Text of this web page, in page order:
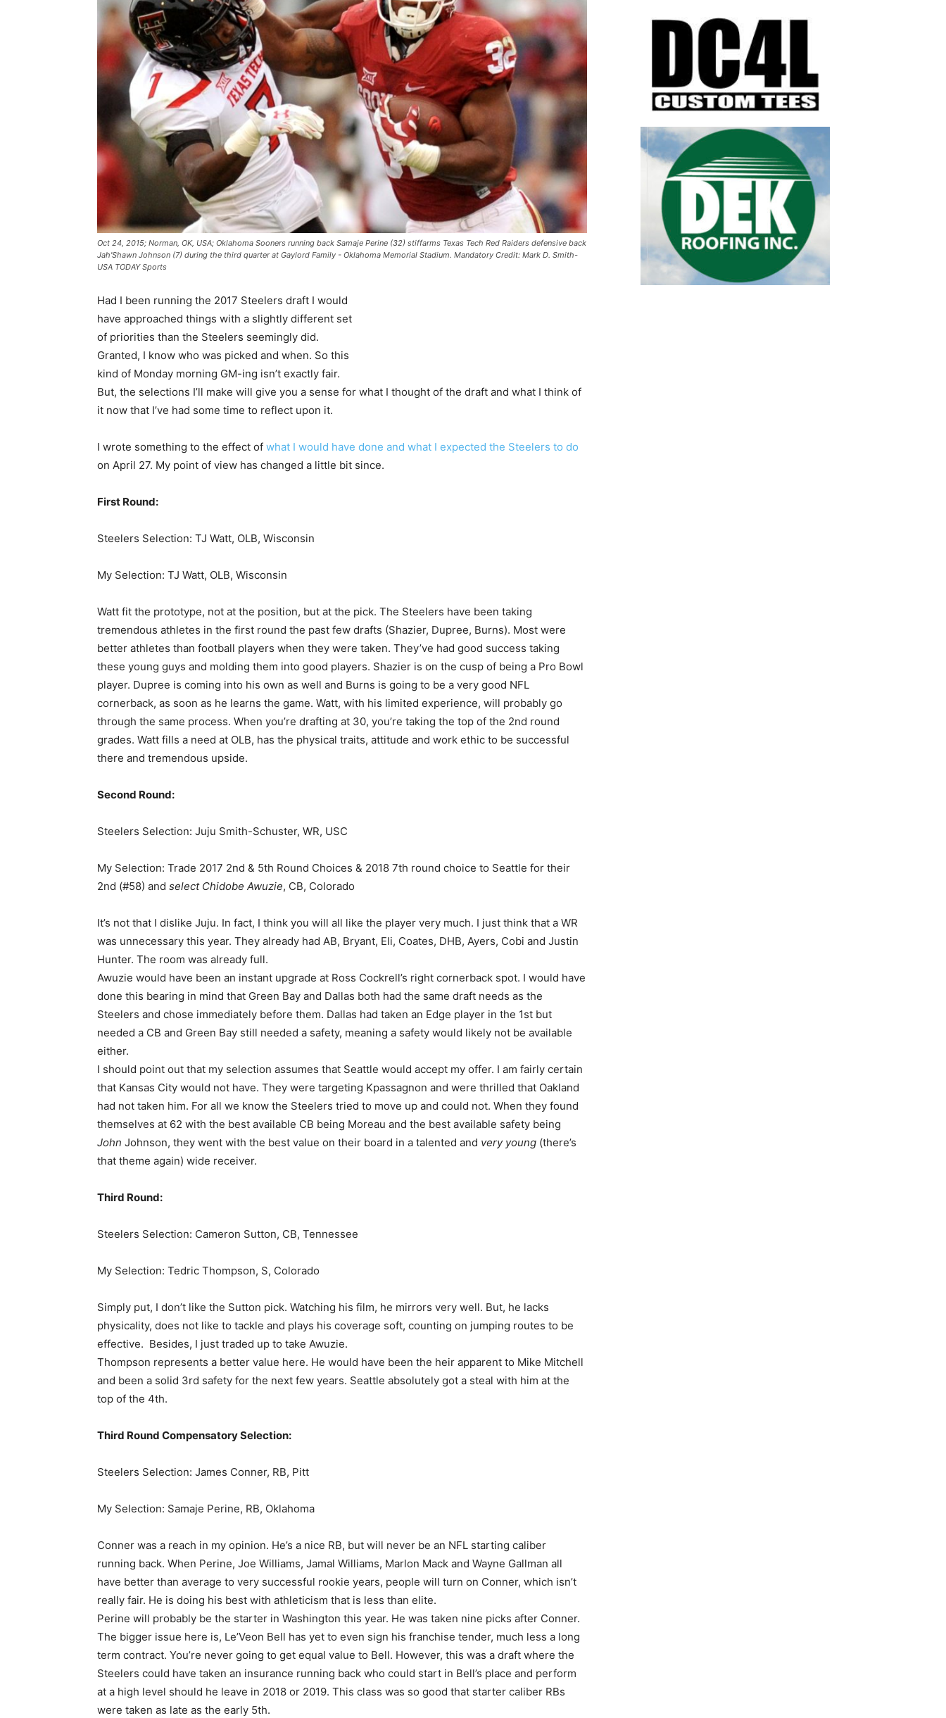
Oct 24, 2015; Norman, OK, USA; Oklahoma Sooners running back Samaje Perine (32) stiffarms Texas Tech Red Raiders defensive back
Jah'Shawn Johnson (7) during the third quarter at Gaylord Family - Oklahoma Memorial Stadium. Mandatory Credit: Mark D. Smith-
USA TODAY Sports
Had I been running the 2017 Steelers draft I would
have approached things with a slightly different set
of priorities than the Steelers seemingly did.
Granted, I know who was picked and when. So this
kind of Monday morning GM-ing isn’t exactly fair.
But, the selections I’ll make will give you a sense for what I thought of the draft and what I think of
it now that I’ve had some time to reflect upon it.
I wrote something to the effect of what I would have done and what I expected the Steelers to do
on April 27. My point of view has changed a little bit since.
First Round:
Steelers Selection: TJ Watt, OLB, Wisconsin
My Selection: TJ Watt, OLB, Wisconsin
Watt fit the prototype, not at the position, but at the pick. The Steelers have been taking
tremendous athletes in the first round the past few drafts (Shazier, Dupree, Burns). Most were
better athletes than football players when they were taken. They’ve had good success taking
these young guys and molding them into good players. Shazier is on the cusp of being a Pro Bowl
player. Dupree is coming into his own as well and Burns is going to be a very good NFL
cornerback, as soon as he learns the game. Watt, with his limited experience, will probably go
through the same process. When you’re drafting at 30, you’re taking the top of the 2nd round
grades. Watt fills a need at OLB, has the physical traits, attitude and work ethic to be successful
there and tremendous upside.
Second Round:
Steelers Selection: Juju Smith-Schuster, WR, USC
My Selection: Trade 2017 2nd & 5th Round Choices & 2018 7th round choice to Seattle for their
2nd (#58) and select Chidobe Awuzie, CB, Colorado
It’s not that I dislike Juju. In fact, I think you will all like the player very much. I just think that a WR
was unnecessary this year. They already had AB, Bryant, Eli, Coates, DHB, Ayers, Cobi and Justin
Hunter. The room was already full.
Awuzie would have been an instant upgrade at Ross Cockrell’s right cornerback spot. I would have
done this bearing in mind that Green Bay and Dallas both had the same draft needs as the
Steelers and chose immediately before them. Dallas had taken an Edge player in the 1st but
needed a CB and Green Bay still needed a safety, meaning a safety would likely not be available
either.
I should point out that my selection assumes that Seattle would accept my offer. I am fairly certain
that Kansas City would not have. They were targeting Kpassagnon and were thrilled that Oakland
had not taken him. For all we know the Steelers tried to move up and could not. When they found
themselves at 62 with the best available CB being Moreau and the best available safety being
John Johnson, they went with the best value on their board in a talented and very young (there’s
that theme again) wide receiver.
Third Round:
Steelers Selection: Cameron Sutton, CB, Tennessee
My Selection: Tedric Thompson, S, Colorado
Simply put, I don’t like the Sutton pick. Watching his film, he mirrors very well. But, he lacks
physicality, does not like to tackle and plays his coverage soft, counting on jumping routes to be
effective. Besides, I just traded up to take Awuzie.
Thompson represents a better value here. He would have been the heir apparent to Mike Mitchell
and been a solid 3rd safety for the next few years. Seattle absolutely got a steal with him at the
top of the 4th.
Third Round Compensatory Selection:
Steelers Selection: James Conner, RB, Pitt
My Selection: Samaje Perine, RB, Oklahoma
Conner was a reach in my opinion. He’s a nice RB, but will never be an NFL starting caliber
running back. When Perine, Joe Williams, Jamal Williams, Marlon Mack and Wayne Gallman all
have better than average to very successful rookie years, people will turn on Conner, which isn’t
really fair. He is doing his best with athleticism that is less than elite.
Perine will probably be the starter in Washington this year. He was taken nine picks after Conner.
The bigger issue here is, Le’Veon Bell has yet to even sign his franchise tender, much less a long
term contract. You’re never going to get equal value to Bell. However, this was a draft where the
Steelers could have taken an insurance running back who could start in Bell’s place and perform
at a high level should he leave in 2018 or 2019. This class was so good that starter caliber RBs
were taken as late as the early 5th.